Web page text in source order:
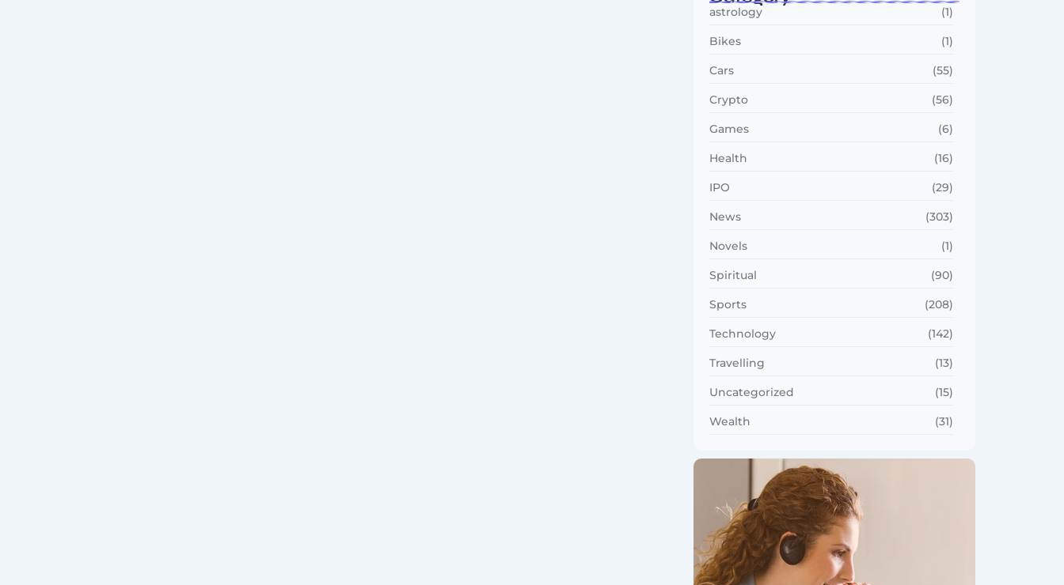
astrology (1)
Bikes (1)
Cars (55)
Crypto (56)
Games (6)
Health (16)
IPO (29)
News (303)
Novels (1)
Spiritual (90)
Sports (208)
Technology (142)
Travelling (13)
Uncategorized (15)
Wealth (31)